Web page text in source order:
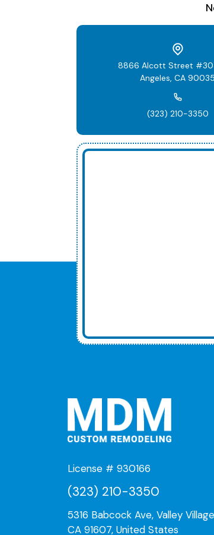
8866 Alcott Street
Angeles, CA 90035
(323) 210-3350
License # 930166
(323) 210-3350
5316 Babcock Ave, Valley
CA 91607, United States